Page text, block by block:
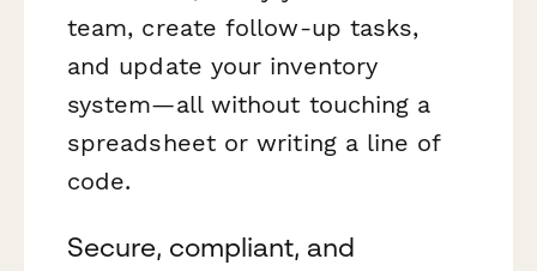
team, create follow-up tasks,
and update your inventory
system—all without touching a
spreadsheet or writing a line of
code.
Secure, compliant, and